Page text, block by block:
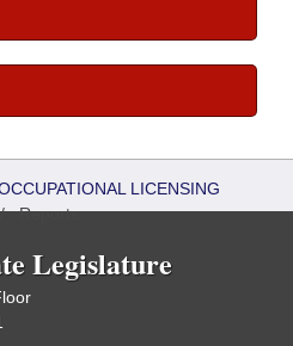
LICENSING
Reports
Legislature